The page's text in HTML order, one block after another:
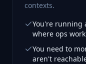
contexts.
You're running
where ops
You need to
aren't